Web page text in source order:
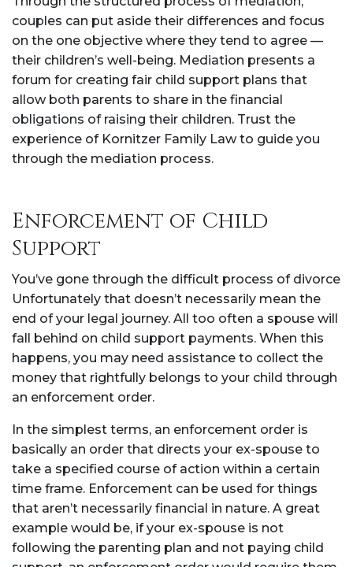
couples can put aside their differences and focus
on the one objective where they tend to agree —
their children’s well-being. Mediation presents a
forum for creating fair child support plans that
allow both parents to share in the financial
obligations of raising their children. Trust the
experience of Kornitzer Family Law to guide you
through the mediation process.
Enforcement of Child
Support
You’ve gone through the difficult process of divorce
Unfortunately that doesn’t necessarily mean the
end of your legal journey. All too often a spouse will
fall behind on child support payments. When this
happens, you may need assistance to collect the
money that rightfully belongs to your child through
an enforcement order.
In the simplest terms, an enforcement order is
basically an order that directs your ex-spouse to
take a specified course of action within a certain
time frame. Enforcement can be used for things
that aren’t necessarily financial in nature. A great
example would be, if your ex-spouse is not
following the parenting plan and not paying child